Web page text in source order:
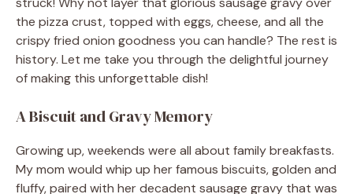
the pizza crust, topped with eggs, cheese, and all the
crispy fried onion goodness you can handle? The rest is
history. Let me take you through the delightful journey
of making this unforgettable dish!
A Biscuit and Gravy Memory
Growing up, weekends were all about family breakfasts.
My mom would whip up her famous biscuits, golden and
fluffy, paired with her decadent sausage gravy that was